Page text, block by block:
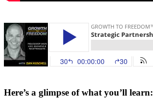
Here’s a glimpse of what you’ll learn: